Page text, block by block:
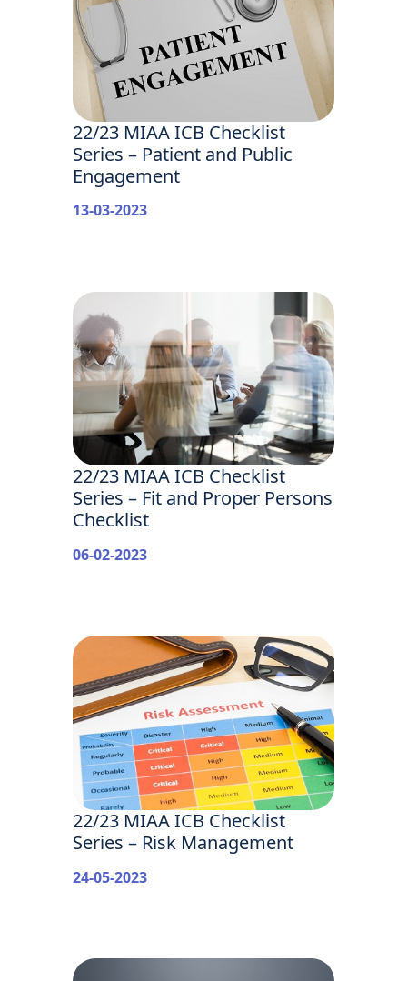
22/23 MIAA ICB Checklist
Series – Patient and Public
Engagement
13-03-2023
22/23 MIAA ICB Checklist
Series – Fit and Proper Persons
Checklist
06-02-2023
22/23 MIAA ICB Checklist
Series – Risk Management
24-05-2023